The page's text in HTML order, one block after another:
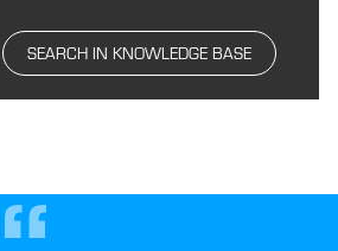
SEARCH IN KNOWLEDGE BASE